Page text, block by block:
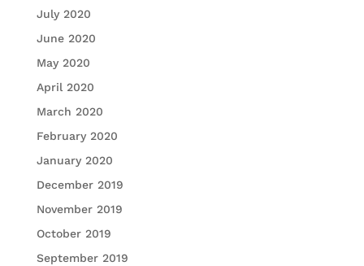
July 2020
June 2020
May 2020
April 2020
March 2020
February 2020
January 2020
December 2019
November 2019
October 2019
September 2019